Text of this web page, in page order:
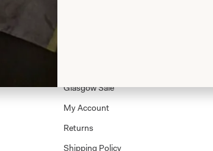
Glasgow Sale
My Account
Returns
Shipping Policy